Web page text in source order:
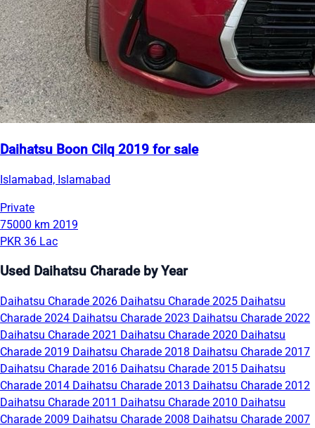
Daihatsu Boon Cilq 2019 for sale
Islamabad, Islamabad
Private
75000 km 2019
PKR 36 Lac
Used Daihatsu Charade by Year
Daihatsu Charade 2026 Daihatsu Charade 2025 Daihatsu
Charade 2024 Daihatsu Charade 2023 Daihatsu Charade 2022
Daihatsu Charade 2021 Daihatsu Charade 2020 Daihatsu
Charade 2019 Daihatsu Charade 2018 Daihatsu Charade 2017
Daihatsu Charade 2016 Daihatsu Charade 2015 Daihatsu
Charade 2014 Daihatsu Charade 2013 Daihatsu Charade 2012
Daihatsu Charade 2011 Daihatsu Charade 2010 Daihatsu
Charade 2009 Daihatsu Charade 2008 Daihatsu Charade 2007